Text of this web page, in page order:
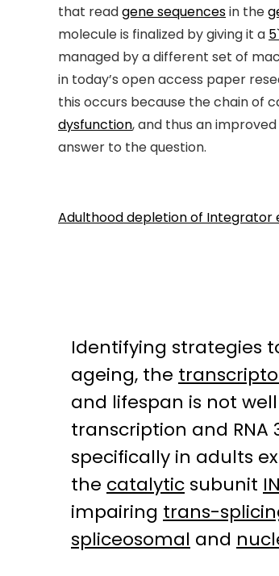
that readgene sequencesin the
molecule is finalized by giving it a
managed by a different set of
in today’s open access paper
this occurs because the chain of
dysfunction, and thus an
answer to the question.
Adulthood depletion of Integrator
Identifying strategies
ageing, the
and lifespan is not
transcription and
specifically in adults
the catalytic subunit
impairing trans-
spliceosomal and